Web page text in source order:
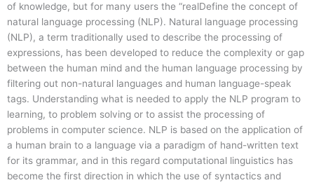
of knowledge, but for many users the “realDefine the concept of
natural language processing (NLP). Natural language processing
(NLP), a term traditionally used to describe the processing of
expressions, has been developed to reduce the complexity or gap
between the human mind and the human language processing by
filtering out non-natural languages and human language-speak
tags. Understanding what is needed to apply the NLP program to
learning, to problem solving or to assist the processing of
problems in computer science. NLP is based on the application of
a human brain to a language via a paradigm of hand-written text
for its grammar, and in this regard computational linguistics has
become the first direction in which the use of syntactics and